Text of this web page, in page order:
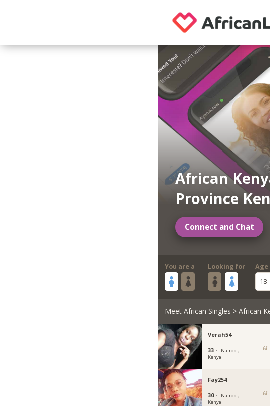
African
Province
Connect and Chat
You are a Looking for
Age
18
Meet African Singles > African
Verah54
33 ·
Nairobi,
Kenya
Fay254
30 ·
Nairobi,
Kenya